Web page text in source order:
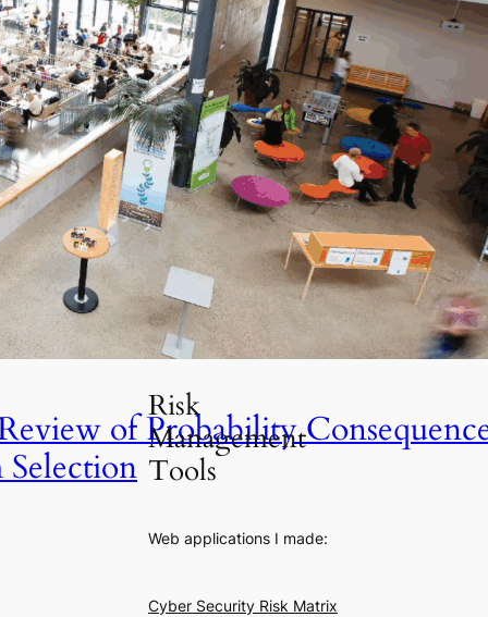
Be Implemented
of Probability
Travel Guides
(30)
Risk Management
(52)
Professional
Insights(21)
Risk Analysis
UIS(26)
Tools &
Resources
Uncategorized(5)
Risk
Management
Tools
Web applications I made:
Cyber Security Risk Matrix